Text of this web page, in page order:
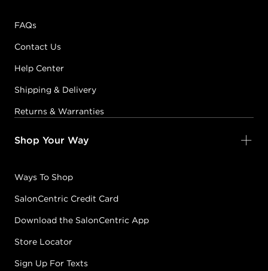
FAQs
Contact Us
Help Center
Shipping & Delivery
Returns & Warranties
Shop Your Way
Ways To Shop
SalonCentric Credit Card
Download the SalonCentric App
Store Locator
Sign Up For Texts